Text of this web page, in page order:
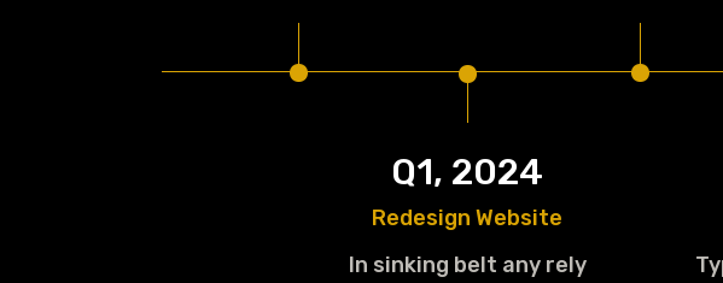
Q1, 2024
Redesign Website
In sinking belt any rely